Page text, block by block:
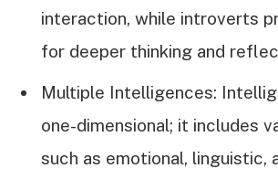
interaction, while introverts
for deeper thinking and
Multiple Intelligences:
one-dimensional; it includes
such as emotional, linguistic,